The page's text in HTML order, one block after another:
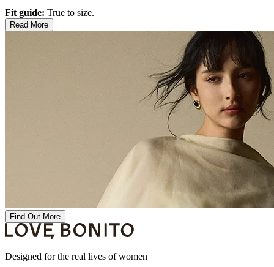
Fit guide: True to size.
Read More
Find Out More
Designed for the real lives of women